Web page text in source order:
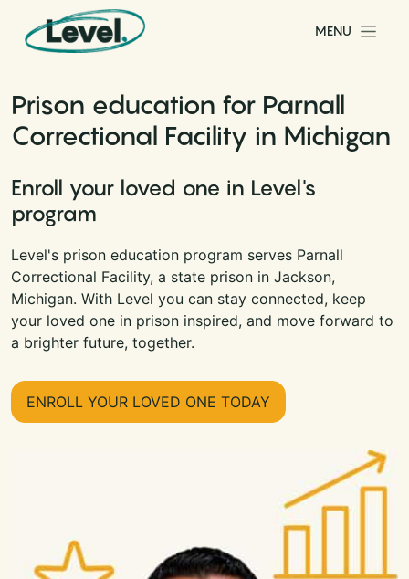
Skip to content
Main Navigation
MENU
Prison education for Parnall
Correctional Facility in Michigan
Enroll your loved one in Level's
program
Level's prison education program serves Parnall
Correctional Facility, a state prison in Jackson,
Michigan. With Level you can stay connected, keep
your loved one in prison inspired, and move forward to
a brighter future, together.
ENROLL YOUR LOVED ONE TODAY